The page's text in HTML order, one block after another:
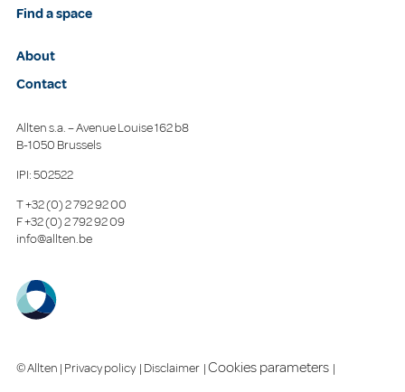
Find a space
About
Contact
Allten s.a. – Avenue Louise 162 b8
B-1050 Brussels
IPI: 502522
T+32 (0) 2 792 92 00
F+32 (0) 2 792 92 09
info@allten.be
© Allten | Privacy policy | Disclaimer |Cookies parameters |